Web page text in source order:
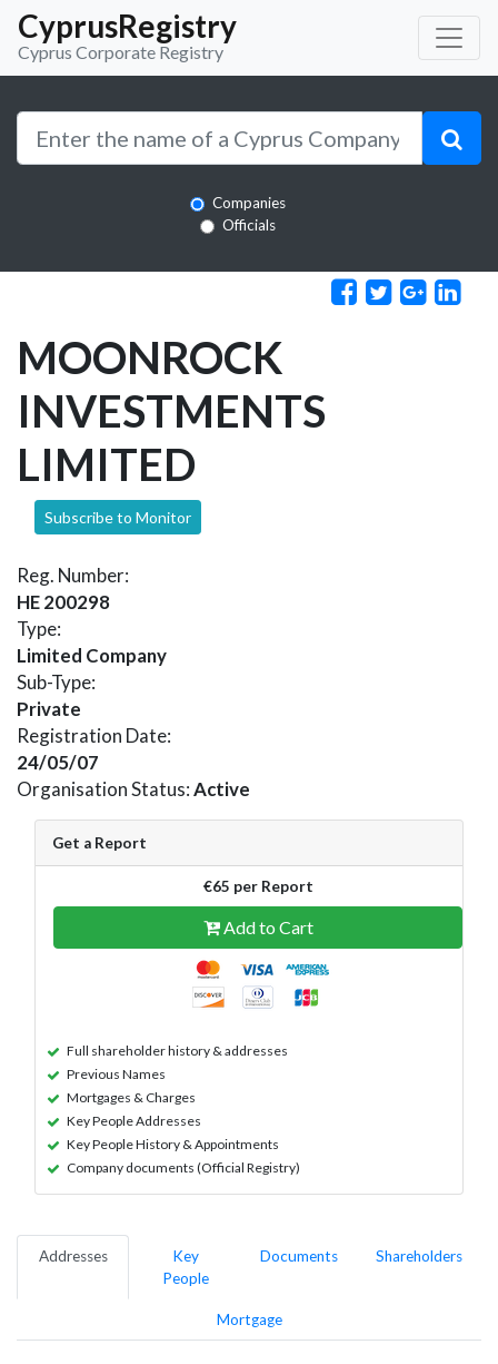
CyprusRegistry
Cyprus Corporate Registry
Companies
Officials
MOONROCK
INVESTMENTS
LIMITED
Subscribe to Monitor
Reg. Number:
HE 200298
Type:
Limited Company
Sub-Type:
Private
Registration Date:
24/05/07
Organisation Status:Active
Get a Report
€65 per Report
Add to Cart
Full shareholder history & addresses
Previous Names
Mortgages & Charges
Key People Addresses
Key People History & Appointments
Company documents (Official Registry)
Addresses
Key
People
Documents Shareholders
Mortgage